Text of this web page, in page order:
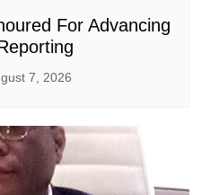
For Advancing
7, 2026